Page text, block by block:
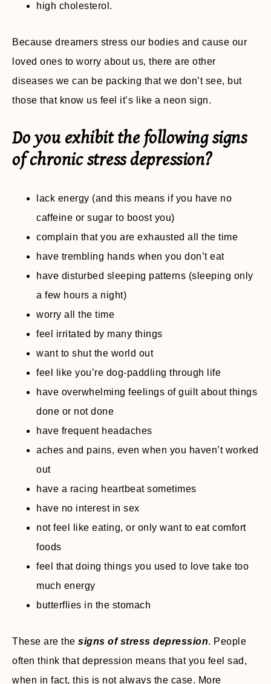
high cholesterol.
Because dreamers stress our bodies and cause our
loved ones to worry about us, there are other
diseases we can be packing that we don’t see, but
those that know us feel it’s like a neon sign.
Do you exhibit the following signs
of chronic stress depression?
lack energy (and this means if you have no
caffeine or sugar to boost you)
complain that you are exhausted all the time
have trembling hands when you don’t eat
have disturbed sleeping patterns (sleeping only
a few hours a night)
worry all the time
feel irritated by many things
want to shut the world out
feel like you’re dog-paddling through life
have overwhelming feelings of guilt about things
done or not done
have frequent headaches
aches and pains, even when you haven’t worked
out
have a racing heartbeat sometimes
have no interest in sex
not feel like eating, or only want to eat comfort
foods
feel that doing things you used to love take too
much energy
butterflies in the stomach
These are the signs of stress depression. People
often think that depression means that you feel sad,
when in fact, this is not always the case. More